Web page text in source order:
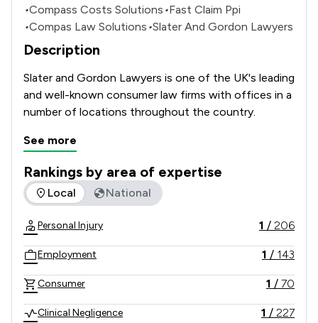
•Compass Costs Solutions •Fast Claim Ppi
•Compas Law Solutions •Slater And Gordon Lawyers
Description
Slater and Gordon Lawyers is one of the UK's leading
and well-known consumer law firms with offices in a
See more
Rankings by area of expertise
The rankings below show the areas of expertise that
Local National
Personal Injury 1 / 206
Employment 1 / 143
Consumer 1 / 70
Clinical Negligence 1 / 227